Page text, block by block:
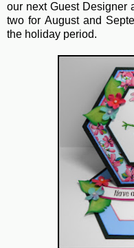
our next Guest Designer
two for August and
the holiday period.